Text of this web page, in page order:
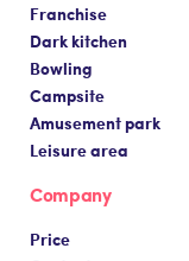
Franchise
Dark kitchen
Bowling
Campsite
Amusement park
Leisure area
Company
Price